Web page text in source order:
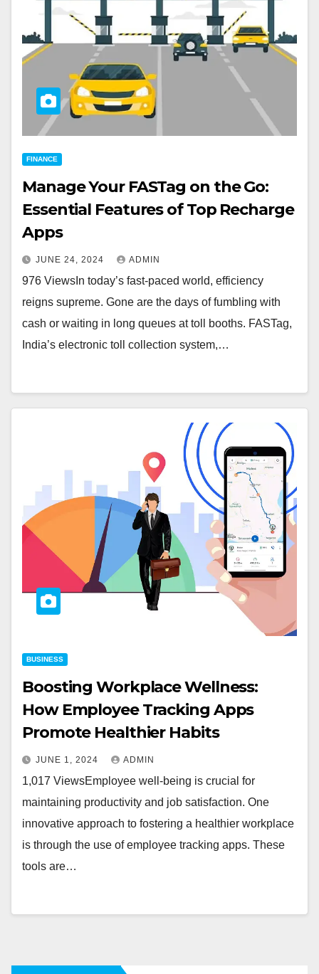
FINANCE
Manage Your FASTag on the Go:
Essential Features of Top Recharge
Apps
JUNE 24, 2024 ADMIN
976 ViewsIn today’s fast-paced world, efficiency
reigns supreme. Gone are the days of fumbling with
cash or waiting in long queues at toll booths. FASTag,
India’s electronic toll collection system,…
BUSINESS
Boosting Workplace Wellness:
How Employee Tracking Apps
Promote Healthier Habits
JUNE 1, 2024 ADMIN
1,017 ViewsEmployee well-being is crucial for
maintaining productivity and job satisfaction. One
innovative approach to fostering a healthier workplace
is through the use of employee tracking apps. These
tools are…